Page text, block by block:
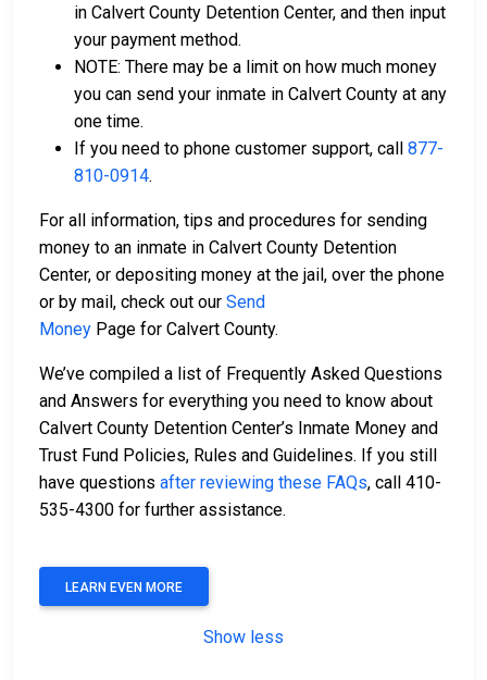
in Calvert County Detention Center, and then input
your payment method.
NOTE: There may be a limit on how much money
you can send your inmate in Calvert County at any
one time.
If you need to phone customer support, call 877-
810-0914.
For all information, tips and procedures for sending
money to an inmate in Calvert County Detention
Center, or depositing money at the jail, over the phone
or by mail, check out our Send
Money Page for Calvert County.
We’ve compiled a list of Frequently Asked Questions
and Answers for everything you need to know about
Calvert County Detention Center’s Inmate Money and
Trust Fund Policies, Rules and Guidelines. If you still
have questions after reviewing these FAQs, call 410-
535-4300 for further assistance.
LEARN EVEN MORE
Show less